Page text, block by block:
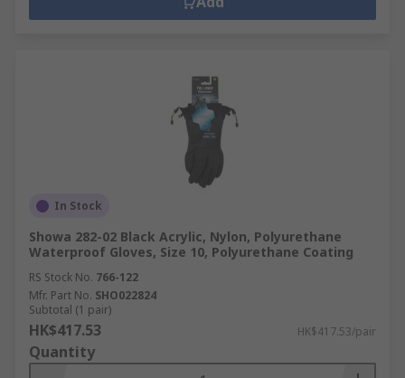
In Stock
Showa 282-02 Black Acrylic, Nylon, Polyurethane
Waterproof Gloves, Size 10, Polyurethane Coating
RS Stock No. 766-122
Mfr. Part No. SHO022824
Subtotal (1 pair)
HK$417.53 HK$417.53/pair
Quantity